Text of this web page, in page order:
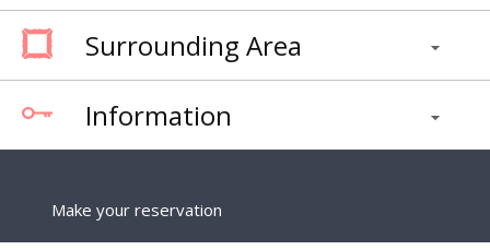
Surrounding Area
Information
Make your reservation